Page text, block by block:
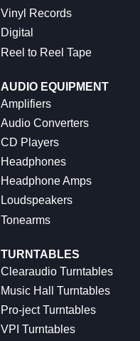
Vinyl Records
Digital
Reel to Reel Tape
AUDIO EQUIPMENT
Amplifiers
Audio Converters
CD Players
Headphones
Headphone Amps
Loudspeakers
Tonearms
TURNTABLES
Clearaudio Turntables
Music Hall Turntables
Pro-ject Turntables
VPI Turntables